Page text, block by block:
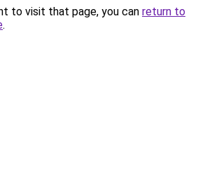
to visit that page, you can return to
.